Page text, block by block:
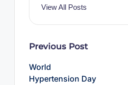
View All Posts
Post
Previous Post
World
Hypertension Day